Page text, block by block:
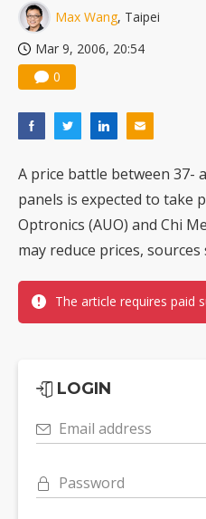
Max Wang, Taipei
Mar 9, 2006, 20:54
0
A price battle between 37-
panels is expected to take
Optronics (AUO) and Chi
may reduce prices, sources
The article requires paid
LOGIN
Email address
Password